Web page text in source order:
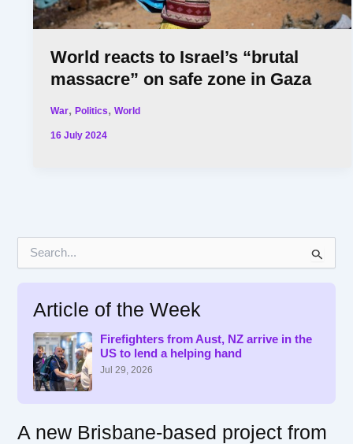
World reacts to Israel’s “brutal
massacre” on safe zone in Gaza
War,Politics,World
16 July 2024
Article of the Week
Firefighters from Aust, NZ arrive in the
US to lend a helping hand
Jul 29, 2026
A new Brisbane-based project from